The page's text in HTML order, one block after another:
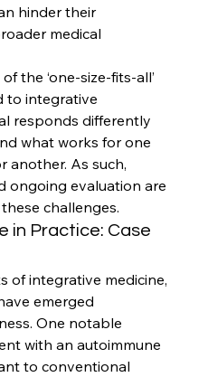
hinder their
medical
the ‘one-size-fits-all’
to integrative
responds differently
what works for one
another. As such,
ongoing evaluation are
challenges.
in Practice: Case
of integrative medicine,
emerged
One notable
with an autoimmune
to conventional